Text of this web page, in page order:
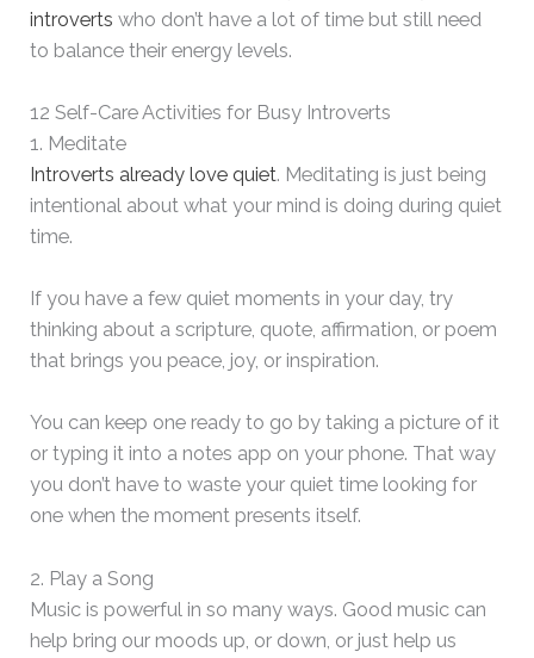
introverts who don’t have a lot of time but still need
to balance their energy levels.
12 Self-Care Activities for Busy Introverts
1. Meditate
Introverts already love quiet. Meditating is just being
intentional about what your mind is doing during quiet
time.
If you have a few quiet moments in your day, try
thinking about a scripture, quote, affirmation, or poem
that brings you peace, joy, or inspiration.
You can keep one ready to go by taking a picture of it
or typing it into a notes app on your phone. That way
you don’t have to waste your quiet time looking for
one when the moment presents itself.
2. Play a Song
Music is powerful in so many ways. Good music can
help bring our moods up, or down, or just help us